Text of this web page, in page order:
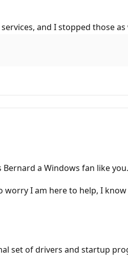
and I stopped those
a Windows fan like
I am here to help, I
set of drivers and startup